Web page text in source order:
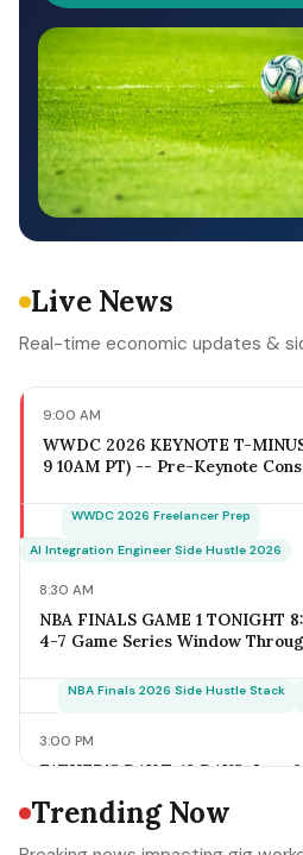
Trending Now
Live News
Real-time economic updates &
9:00 AM
WWDC 2026 KEYNOTE T-
9 10AM PT) -- Pre-Keynote
($2,499-$2,799), Xcode AI
Estimated Tax Deadline June 16
WWDC 2026 Freelancer Prep
AI Integration Engineer Side Hustle 2026
8:30 AM
NBA FINALS GAME 1 TONIGHT
4-7 Game Series Window
+ Rideshare Predictable
Now for the Conflict
NBA Finals 2026 Side Hustle Stack
3:00 PM
FATHER'S DAY T-18 DAYS: June
BBQ Basket Pre-Order Cutoff
Photography Booking Deadline